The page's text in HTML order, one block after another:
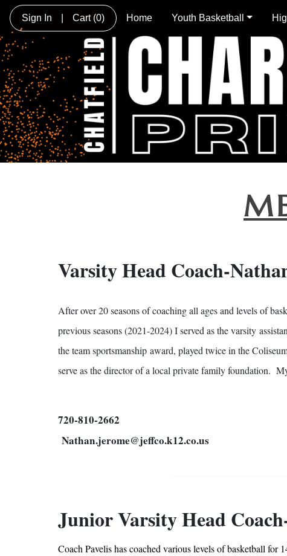
Sign In Cart (0) Home Youth Basketball
Varsity Head Coach-
After over 20 seasons of coaching all ages and levels of
previous seasons (2021-2024) I served as the varsity
the team sportsmanship award, played twice in the
serve as the director of a local private family foundation.
720-810-2662
Nathan.jerome@jeffco.k12.co.us
Junior Varsity Head
Coach Pavelis has coached various levels of basketball